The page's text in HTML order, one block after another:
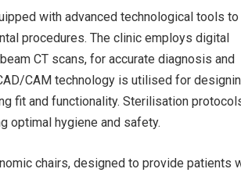
with advanced technological tools to
procedures. The clinic employs digital
CT scans, for accurate diagnosis and
CAM technology is utilised for
fit and functionality. Sterilisation
optimal hygiene and safety.
chairs, designed to provide patients